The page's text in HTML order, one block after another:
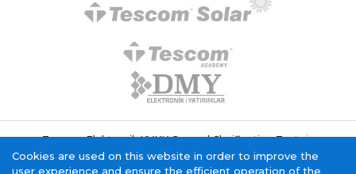
Tescom Elektronik KVKK General Clarification Text
Cookie Policy
Information Society Service
Cookies are used on this website in order to improve the
user experience and ensure the efficient operation of the